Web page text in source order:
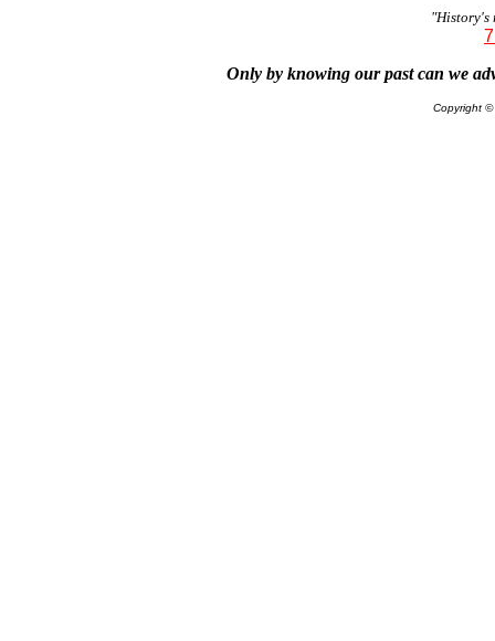
"History's
Only by knowing our past can we
Copyright